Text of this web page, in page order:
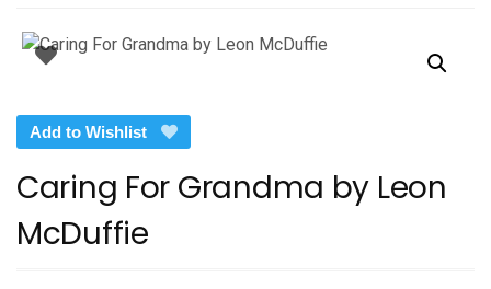
Add to Wishlist
Caring For Grandma by Leon
McDuffie